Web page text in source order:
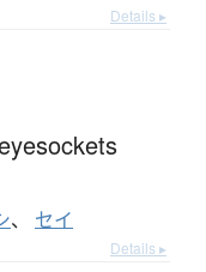
Details ▸
、 セイ
Details ▸